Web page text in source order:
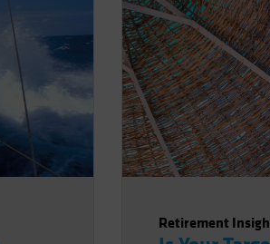
Retirement